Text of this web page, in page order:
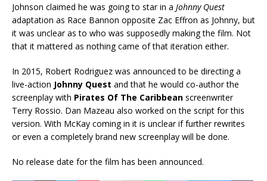
Johnson claimed he was going to star in a Johnny Quest
adaptation as Race Bannon opposite Zac Effron as Johnny, but
it was unclear as to who was supposedly making the film. Not
that it mattered as nothing came of that iteration either.
In 2015, Robert Rodriguez was announced to be directing a
live-action Johnny Quest and that he would co-author the
screenplay with Pirates Of The Caribbean screenwriter
Terry Rossio. Dan Mazeau also worked on the script for this
version. With McKay coming in it is unclear if further rewrites
or even a completely brand new screenplay will be done.
No release date for the film has been announced.